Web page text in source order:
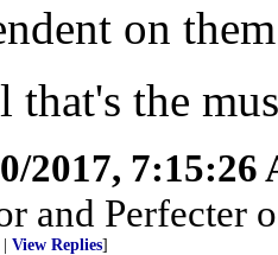
on
that's the
2017, 7:15:26
and Perfecter
View Replies]